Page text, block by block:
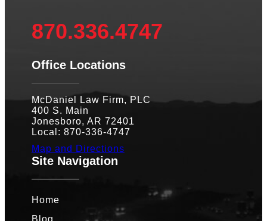
870.336.4747
Office Locations
McDaniel Law Firm, PLC
400 S. Main
Jonesboro, AR 72401
Local: 870-336-4747
Map and Directions
Site Navigation
Home
Blog